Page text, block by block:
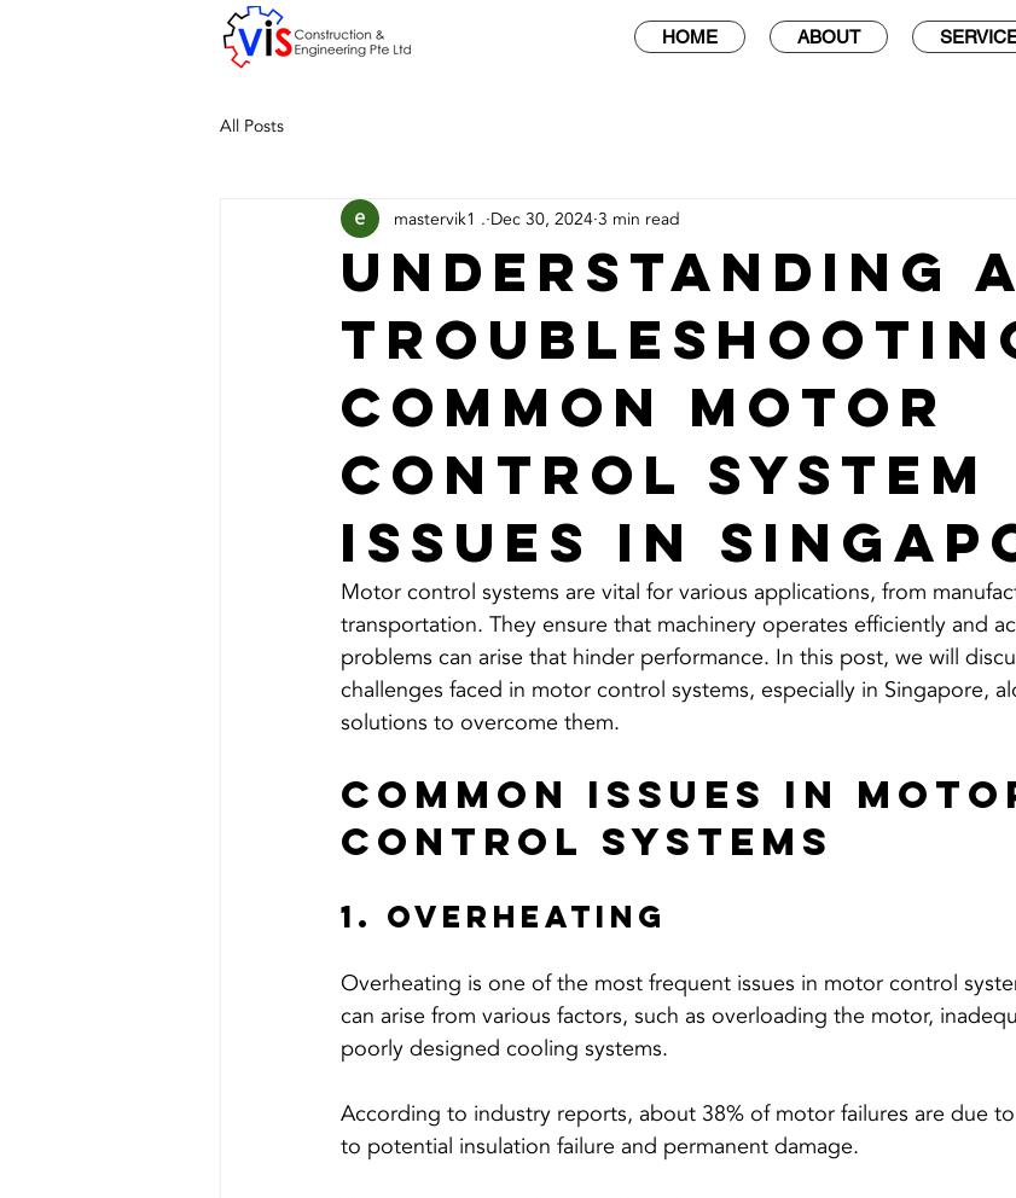
HOME ABOUT
All Posts
Understanding
Common Motor
Control System
Issues in
mastervik1 . Dec 30, 2024 3 min read
Motor control systems are vital for various applications, from
transportation. They ensure that machinery operates efficiently and
problems can arise that hinder performance. In this post, we will
challenges faced in motor control systems, especially in Singapore,
solutions to overcome them.
Common Issues in
Control Systems
1. Overheating
Overheating is one of the most frequent issues in motor control
can arise from various factors, such as overloading the motor,
poorly designed cooling systems.
According to industry reports, about 38% of motor failures are due
to potential insulation failure and permanent damage.